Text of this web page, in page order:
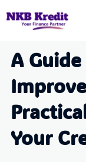
A
Your